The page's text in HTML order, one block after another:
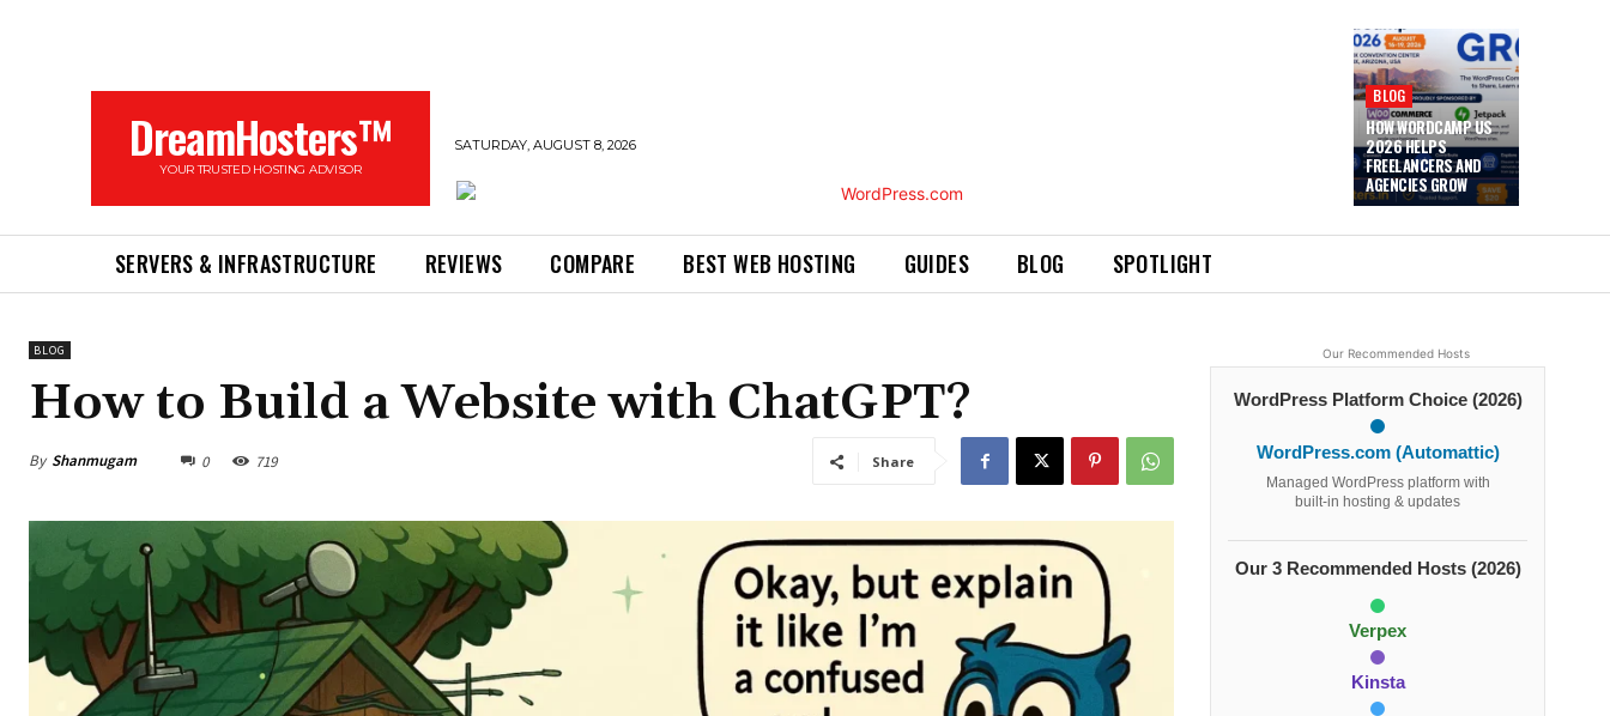
DreamHosters™
YOUR TRUSTED HOSTING ADVISOR
SATURDAY, AUGUST 8, 2026
BLOG
HOW WORDCAMP US
2026 HELPS
FREELANCERS AND
AGENCIES GROW
SERVERS & INFRASTRUCTURE REVIEWS COMPARE BEST WEB HOSTING GUIDES BLOG SPOTLIGHT
BLOG
How to Build a Website with ChatGPT?
By Shanmugam 0 719 Share
Our Recommended Hosts
WordPress Platform Choice (2026)
WordPress.com (Automattic)
Managed WordPress platform with
built-in hosting & updates
Our 3 Recommended Hosts (2026)
Verpex
Kinsta